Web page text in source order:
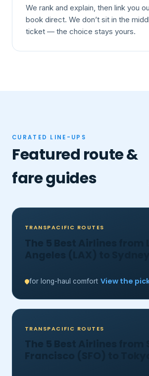
We rank and explain, then link you
book direct. We don’t sit in the
ticket — the choice stays yours.
CURATED LINE-UPS
Featured route &
fare guides
TRANSPACIFIC ROUTES
The 5 Best Airlines from
Angeles (LAX) to Sydney
for long-haul comfort View the
TRANSPACIFIC ROUTES
The 5 Best Airlines from
Francisco (SFO) to Tokyo